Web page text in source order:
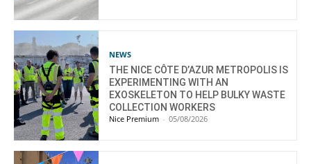
NEWS
THE NICE CÔTE D’AZUR METROPOLIS IS
EXPERIMENTING WITH AN
EXOSKELETON TO HELP BULKY WASTE
COLLECTION WORKERS
Nice Premium - 05/08/2026